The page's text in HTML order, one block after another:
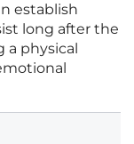
establish
long after the
physical